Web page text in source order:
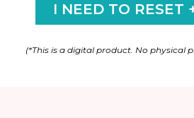
I NEED TO RESET
(*This is a digital product. No physical